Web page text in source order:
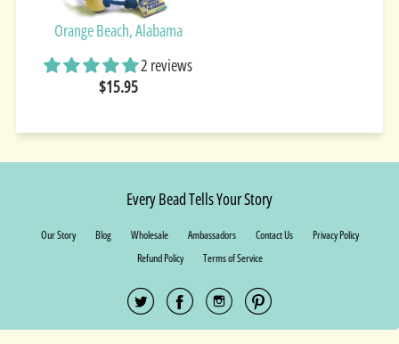
Orange Beach, Alabama
2 reviews
$15.95
Every Bead Tells Your Story
Our Story Blog Wholesale Ambassadors Contact Us
Privacy Policy
Refund Policy
Terms of Service